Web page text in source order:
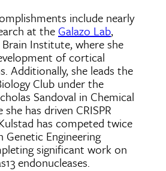
include nearly
at the Galazo Lab,
Institute, where she
of cortical
Additionally, she leads the
Club under the
Sandoval in Chemical
has driven CRISPR
has competed twice
Genetic Engineering
significant work on
endonucleases.